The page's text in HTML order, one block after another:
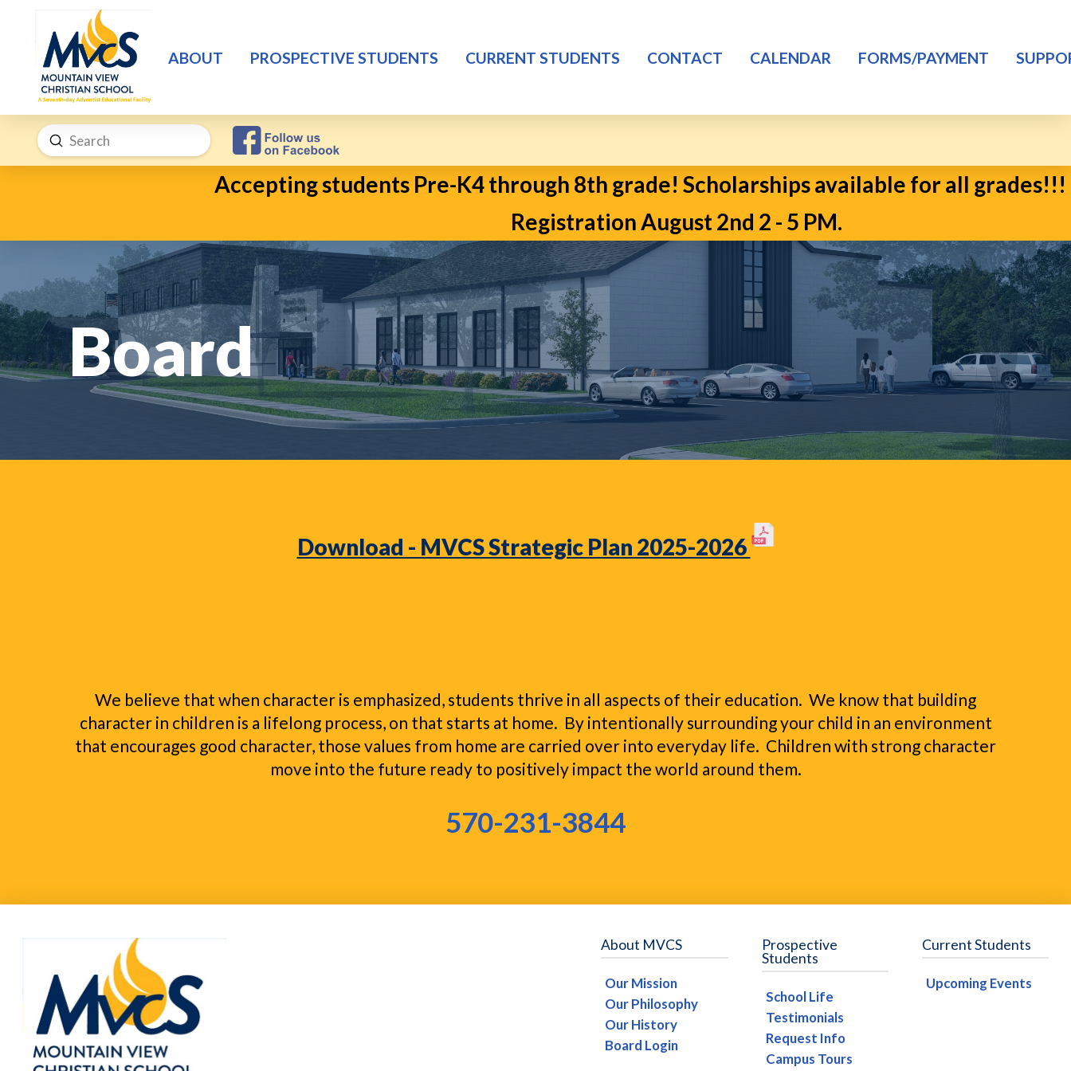
ABOUT PROSPECTIVE STUDENTS CURRENT STUDENTS CONTACT CALENDAR FORMS/PAYMENT
SearchSubmit
Accepting students Pre-K4 through 8th grade! Scholarships available for all grades!!!
Registration August 2nd 2 - 5 PM.
Board
Download - MVCS Strategic Plan 2025-2026
We believe that when character is emphasized, students thrive in all aspects of their education. We know that building
character in children is a lifelong process, on that starts at home. By intentionally surrounding your child in an environment
that encourages good character, those values from home are carried over into everyday life. Children with strong character
move into the future ready to positively impact the world around them.
570-231-3844
About MVCS
Our Mission
Our Philosophy
Our History
Board Login
Prospective
Students
School Life
Testimonials
Request Info
Campus Tours
Current Students
Upcoming Events